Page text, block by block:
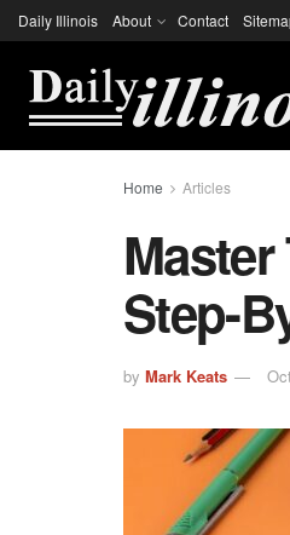
Daily Illinois About Contact
Home Articles
Step-
by Mark Keats